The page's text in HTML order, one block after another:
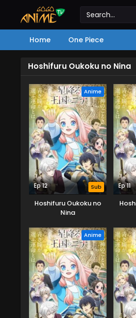
Home One Piece
Hoshifuru Oukoku no Nina
Anime
Ep 12 Sub
Hoshifuru Oukoku no
Nina
Ep 11
Anime